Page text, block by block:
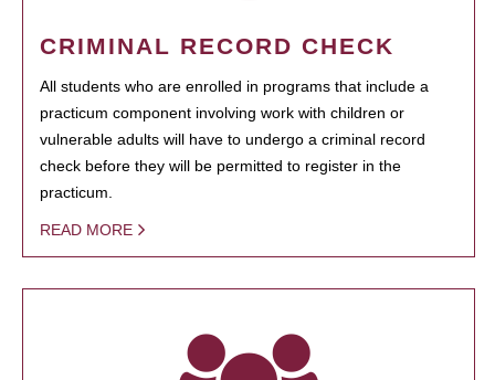
CRIMINAL RECORD CHECK
All students who are enrolled in programs that include a
practicum component involving work with children or
vulnerable adults will have to undergo a criminal record
check before they will be permitted to register in the
practicum.
READ MORE